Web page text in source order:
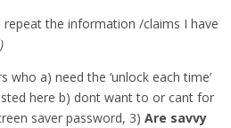
the information /claims I have
who a) need the ‘unlock each time’
here b) dont want to or cant for
saver password, 3) Are savvy